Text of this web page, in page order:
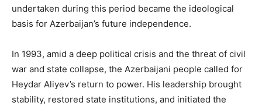
undertaken during this period became the ideological
basis for Azerbaijan’s future independence.
In 1993, amid a deep political crisis and the threat of civil
war and state collapse, the Azerbaijani people called for
Heydar Aliyev’s return to power. His leadership brought
stability, restored state institutions, and initiated the